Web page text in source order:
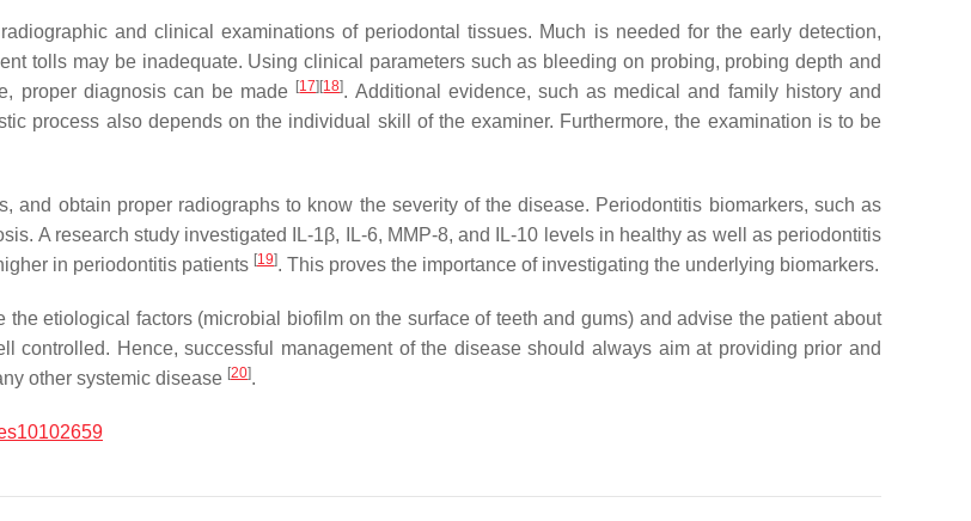
and clinical examinations of periodontal tissues. Much is needed for the early detection,
tolls may be inadequate. Using clinical parameters such as bleeding on probing, probing depth and
proper diagnosis can be made [17] [18]. Additional evidence, such as medical and family history and
process also depends on the individual skill of the examiner. Furthermore, the examination is to be
and obtain proper radiographs to know the severity of the disease. Periodontitis biomarkers, such as
A research study investigated IL-1β, IL-6, MMP-8, and IL-10 levels in healthy as well as periodontitis
in periodontitis patients [19]. This proves the importance of investigating the underlying biomarkers.
etiological factors (microbial biofilm on the surface of teeth and gums) and advise the patient about
controlled. Hence, successful management of the disease should always aim at providing prior and
other systemic disease [20].